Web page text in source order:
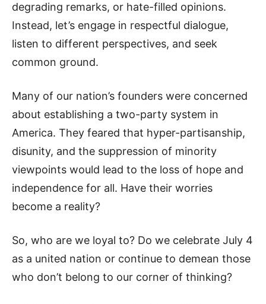
degrading remarks, or hate-filled opinions.
Instead, let’s engage in respectful dialogue,
listen to different perspectives, and seek
common ground.
Many of our nation’s founders were concerned
about establishing a two-party system in
America. They feared that hyper-partisanship,
disunity, and the suppression of minority
viewpoints would lead to the loss of hope and
independence for all. Have their worries
become a reality?
So, who are we loyal to? Do we celebrate July 4
as a united nation or continue to demean those
who don’t belong to our corner of thinking?